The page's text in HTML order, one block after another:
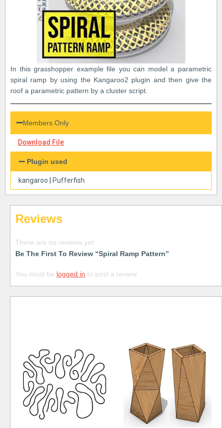
In this grasshopper example file you can model a parametric
spiral ramp by using the Kangaroo2 plugin and then give the
roof a parametric pattern by a cluster script.
Members Only
Download File
Plugin used
kangaroo Pufferfish
Reviews
There are no reviews yet.
Be The First To Review “Spiral Ramp Pattern”
You must be logged in to post a review.